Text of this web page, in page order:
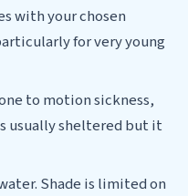
with your chosen
for very young
to motion sickness,
usually sheltered but it
Shade is limited on